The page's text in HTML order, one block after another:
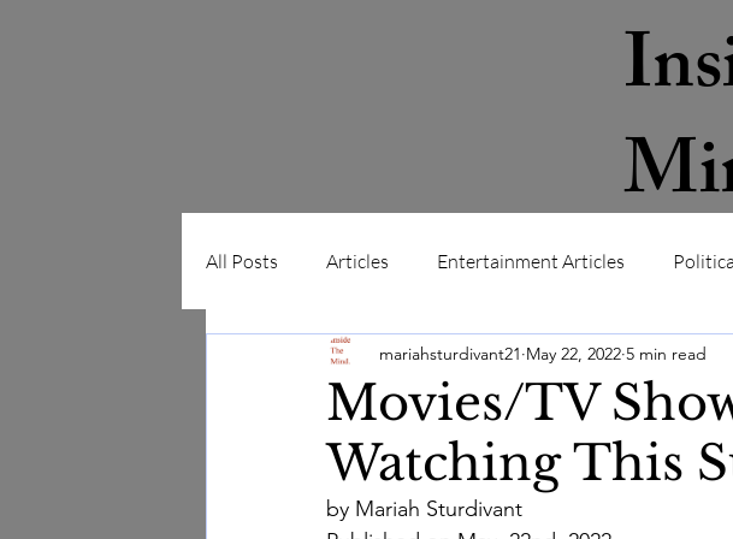
Home Blog Contact
All Posts Articles Entertainment Articles
Album Reviews Movie Reviews
Movies/TV
Watching This
mariahsturdivant21 May 22, 2022 5 min read
by Mariah Sturdivant